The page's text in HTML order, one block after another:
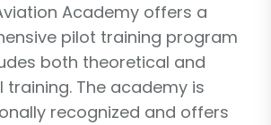
Academy offers a
pilot training program
both theoretical and
training. The academy is
recognized and offers